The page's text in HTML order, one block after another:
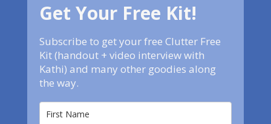
Get Your Free Kit!
Subscribe to get your free Clutter Free
Kit (handout + video interview with
Kathi) and many other goodies along
the way.